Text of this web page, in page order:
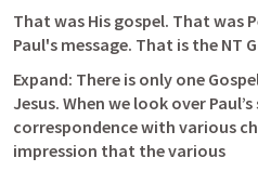
That was His gospel. That was
Paul's message. That is the NT
Expand: There is only one
Jesus. When we look over
correspondence with various
impression that the various